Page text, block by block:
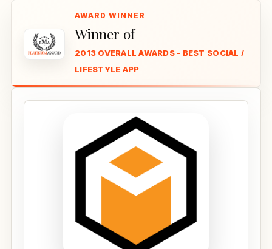
Winner of
2013 OVERALL AWARDS - BEST SOCIAL /
LIFESTYLE APP